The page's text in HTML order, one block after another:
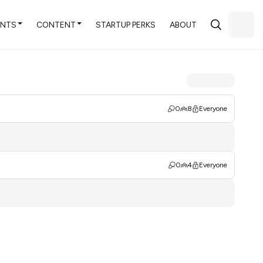
CONTENT STARTUP PERKS ABOUT
0 8 Everyone
0 4 Everyone